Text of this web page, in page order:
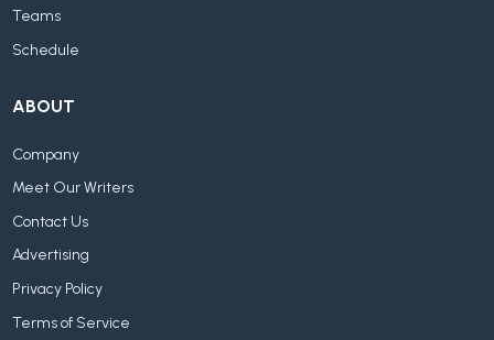
Teams
Schedule
ABOUT
Company
Meet Our Writers
Contact Us
Advertising
Privacy Policy
Terms of Service